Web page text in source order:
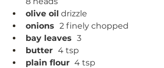
olive oil drizzle
onions 2 finely chopped
bay leaves 3
butter 4 tsp
plain flour 4 tsp